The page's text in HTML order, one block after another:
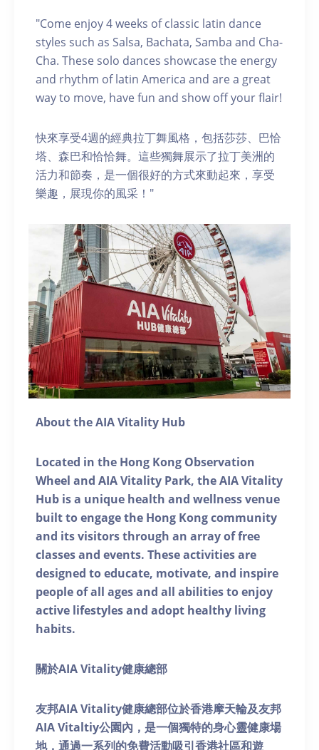
"Come enjoy 4 weeks of classic latin dance
styles such as Salsa, Bachata, Samba and Cha-
Cha. These solo dances showcase the energy
and rhythm of latin America and are a great
way to move, have fun and show off your flair!
快來享受4週的經典拉丁舞風格，包括莎莎、巴恰
塔、森巴和恰恰舞。這些獨舞展示了拉丁美洲的
活力和節奏，是一個很好的方式來動起來，享受
樂趣，展現你的風采！"
About the AIA Vitality Hub
Located in the Hong Kong Observation
Wheel and AIA Vitality Park, the AIA Vitality
Hub is a unique health and wellness venue
built to engage the Hong Kong community
and its visitors through an array of free
classes and events. These activities are
designed to educate, motivate, and inspire
people of all ages and all abilities to enjoy
active lifestyles and adopt healthy living
habits.
關於AIA Vitality健康總部
友邦AIA Vitality健康總部位於香港摩天輪及友邦
AIA Vitaltiy公園內，是一個獨特的身心靈健康場
地，通過一系列的免費活動吸引香港社區和遊